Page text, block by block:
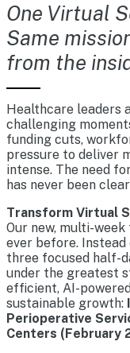
One Virtual
Same
from the
Healthcare leaders
challenging
funding cuts,
pressure to deliver
intense. The need
has never been
Transform Virtual
Our new, multi-
ever before. Instead
three focused half-
under the greatest
efficient, AI-
sustainable growth:
Perioperative
Centers (February